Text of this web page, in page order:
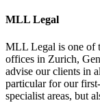
MLL Legal
MLL Legal is one of
offices in Zurich,
advise our clients in
particular for our
specialist areas, but